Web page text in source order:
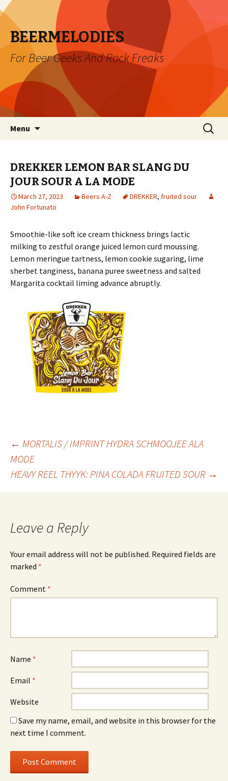
BEERMELODIES
For Beer Geeks And Rock Freaks
Menu
Search
for:
DREKKER LEMON BAR SLANG DU
JOUR SOUR A LA MODE
March 27, 2023 Beers A-Z DREKKER, fruited sour
John Fortunato
Smoothie-like soft ice cream thickness brings lactic
milking to zestful orange juiced lemon curd moussing.
Lemon meringue tartness, lemon cookie sugaring, lime
sherbet tanginess, banana puree sweetness and salted
Margarita cocktail liming advance abruptly.
Post
navigation
← MORTALIS / IMPRINT HYDRA SCHMOOJEE ALA
MODE
HEAVY REEL THYYK: PINA COLADA FRUITED SOUR →
Leave a Reply
Your email address will not be published. Required fields are
marked *
Comment *
Name *
Email *
Website
Save my name, email, and website in this browser for the
next time I comment.